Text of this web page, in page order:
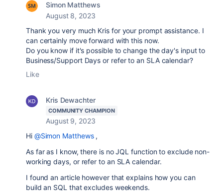
Simon Matthews
August 8, 2023
Thank you very much Kris for your prompt assistance. I
can certainly move forward with this now.
Do you know if it's possible to change the day's input to
Business/Support Days or refer to an SLA calendar?
Like
Kris Dewachter
COMMUNITY CHAMPION
August 9, 2023
Hi @Simon Matthews,
As far as I know, there is no JQL function to exclude non-
working days, or refer to an SLA calendar.
I found an article however that explains how you can
build an SQL that excludes weekends.